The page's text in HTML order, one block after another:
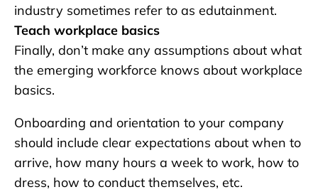
industry sometimes refer to as edutainment.
Teach workplace basics
Finally, don’t make any assumptions about what
the emerging workforce knows about workplace
basics.
Onboarding and orientation to your company
should include clear expectations about when to
arrive, how many hours a week to work, how to
dress, how to conduct themselves, etc.